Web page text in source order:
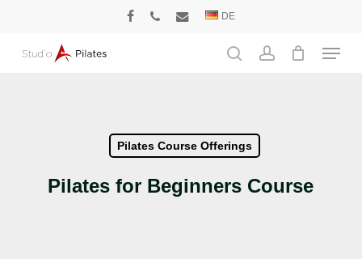
main
DE
Menu
Pilates Course Offerings
Pilates for Beginners Course